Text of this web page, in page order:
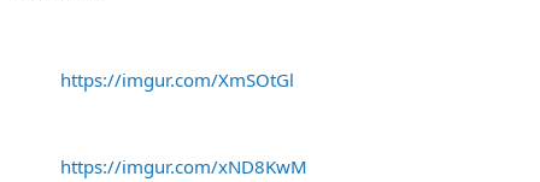
https://imgur.com/XmSOtGl
https://imgur.com/xND8KwM